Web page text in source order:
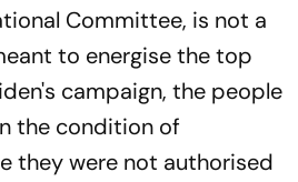
Committee, is not a
to energise the top
campaign, the people
the condition of
they were not authorised